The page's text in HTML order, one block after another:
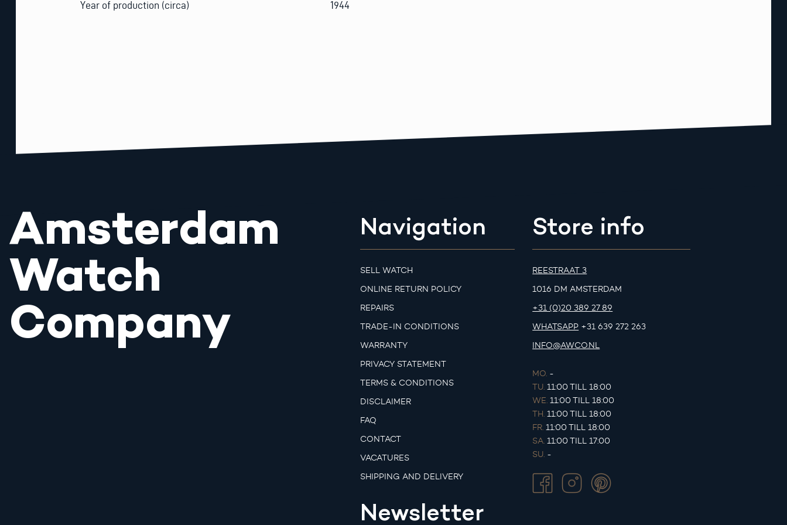
Year of production (circa) 1944
Amsterdam
Watch
Company
Navigation
SELL WATCH
ONLINE RETURN POLICY
REPAIRS
TRADE-IN CONDITIONS
WARRANTY
PRIVACY STATEMENT
TERMS & CONDITIONS
DISCLAIMER
FAQ
CONTACT
VACATURES
SHIPPING AND DELIVERY
Newsletter
Store info
REESTRAAT 3
1016 DM AMSTERDAM
+31 (0)20 389 27 89
WHATSAPP +31 639 272 263
INFO@AWCO.NL
MO. -
TU. 11:00 TILL 18:00
WE. 11:00 TILL 18:00
TH. 11:00 TILL 18:00
FR. 11:00 TILL 18:00
SA. 11:00 TILL 17:00
SU. -